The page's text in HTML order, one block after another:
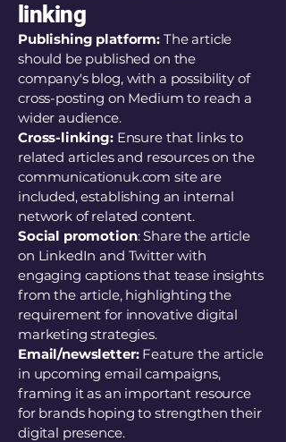
linking
Publishing platform: The article
should be published on the
company's blog, with a possibility of
cross-posting on Medium to reach a
wider audience.
Cross-linking:Ensure that links to
related articles and resources on the
communicationuk.com site are
included, establishing an internal
network of related content.
Social promotion: Share the article
on LinkedIn and Twitter with
engaging captions that tease insights
from the article, highlighting the
requirement for innovative digital
marketing strategies.
Email/newsletter: Feature the article
in upcoming email campaigns,
framing it as an important resource
for brands hoping to strengthen their
digital presence.